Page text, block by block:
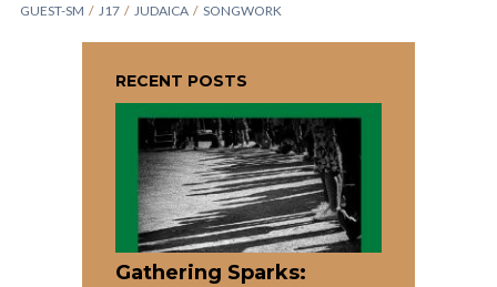
GUEST-SM J17 JUDAICA SONGWORK
RECENT POSTS
Gathering Sparks: